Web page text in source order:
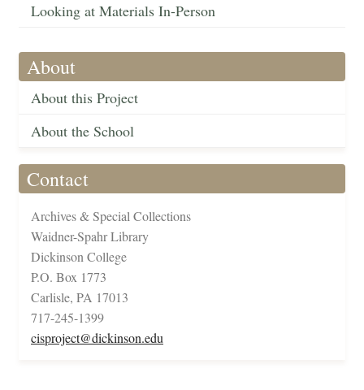
Looking at Materials In-Person
About
About this Project
About the School
Contact
Archives & Special Collections
Waidner-Spahr Library
Dickinson College
P.O. Box 1773
Carlisle, PA 17013
717-245-1399
cisproject@dickinson.edu